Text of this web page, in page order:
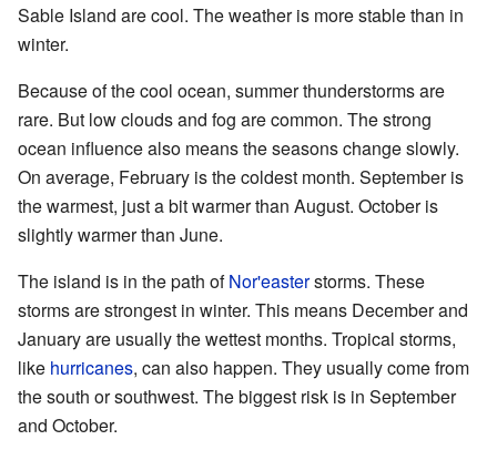
Sable Island are cool. The weather is more stable than in
winter.
Because of the cool ocean, summer thunderstorms are
rare. But low clouds and fog are common. The strong
ocean influence also means the seasons change slowly.
On average, February is the coldest month. September is
the warmest, just a bit warmer than August. October is
slightly warmer than June.
The island is in the path ofNor'easterstorms. These
storms are strongest in winter. This means December and
January are usually the wettest months. Tropical storms,
like hurricanes, can also happen. They usually come from
the south or southwest. The biggest risk is in September
and October.